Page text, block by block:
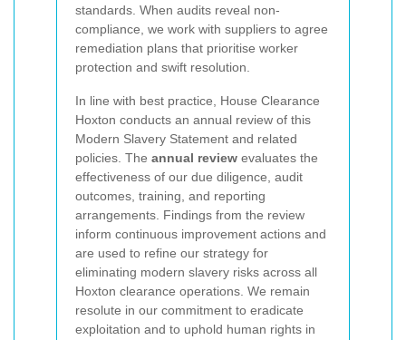
standards. When audits reveal non-
compliance, we work with suppliers to agree
remediation plans that prioritise worker
protection and swift resolution.
In line with best practice, House Clearance
Hoxton conducts an annual review of this
Modern Slavery Statement and related
policies. The annual review evaluates the
effectiveness of our due diligence, audit
outcomes, training, and reporting
arrangements. Findings from the review
inform continuous improvement actions and
are used to refine our strategy for
eliminating modern slavery risks across all
Hoxton clearance operations. We remain
resolute in our commitment to eradicate
exploitation and to uphold human rights in